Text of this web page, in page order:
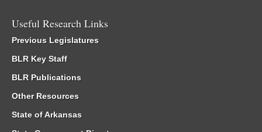
Useful Research Links
Previous Legislatures
BLR Key Staff
BLR Publications
Other Resources
State of Arkansas